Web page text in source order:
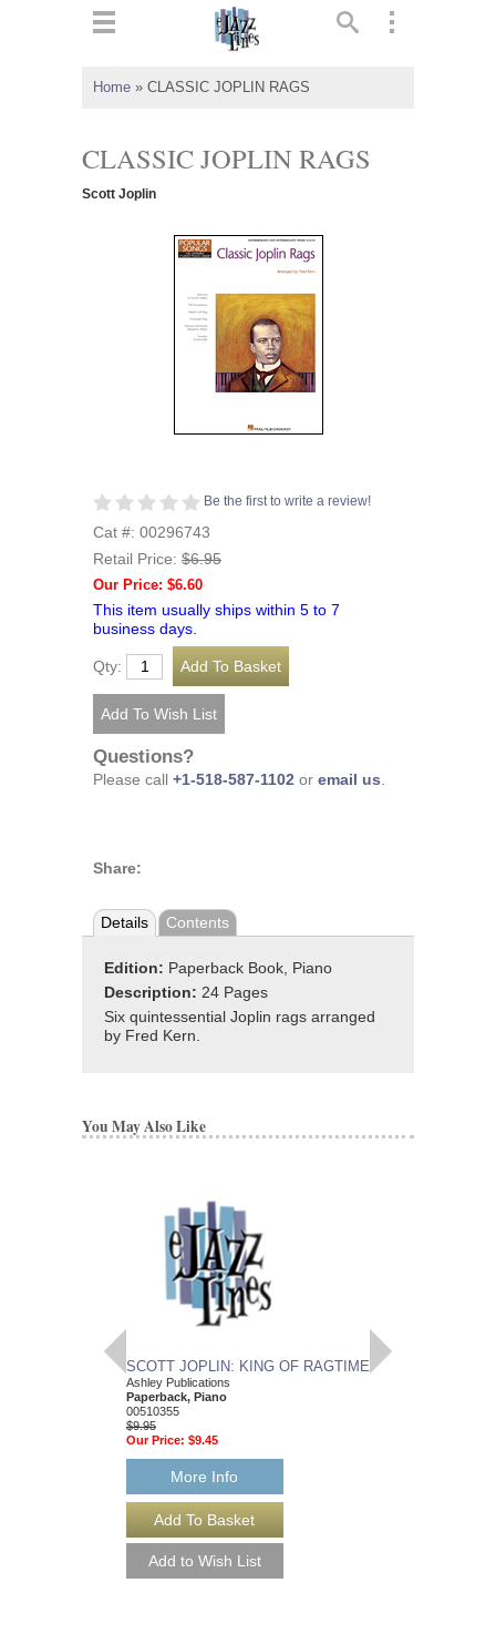
Home » CLASSIC JOPLIN RAGS
CLASSIC JOPLIN RAGS
Scott Joplin
Be the first to write a review!
Cat #: 00296743
Retail Price: $6.95
Our Price: $6.60
This item usually ships within 5 to 7
business days.
Qty:
Questions?
Please call +1-518-587-1102 or email us
Share:
Details Contents
Edition: Paperback Book, Piano
Description: 24 Pages
Six quintessential Joplin rags arranged
by Fred Kern.
You May Also Like
SCOTT JOPLIN: KING OF RAGTIME
Ashley Publications
Paperback, Piano
00510355
$9.95
Our Price: $9.45
More Info
RAGTIME SOLOS